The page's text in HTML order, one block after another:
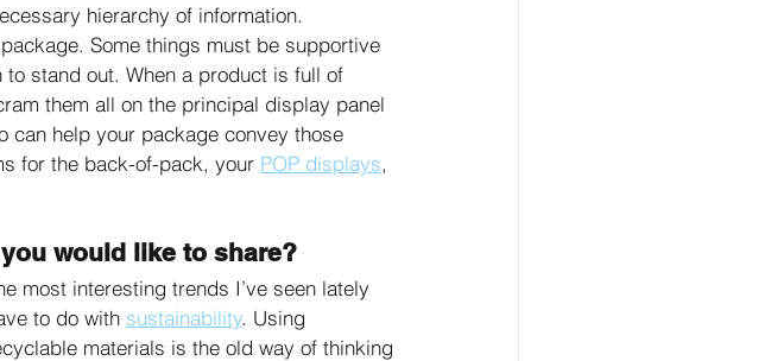
hierarchy of information.
Some things must be supportive
stand out. When a product is full of
them all on the principal display panel
can help your package convey those
for the back-of-pack, your POP displays,
would like to share?
most interesting trends I’ve seen lately
to do with sustainability. Using
materials is the old way of thinking